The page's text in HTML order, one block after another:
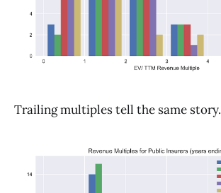
Trailing multiples tell the same story.